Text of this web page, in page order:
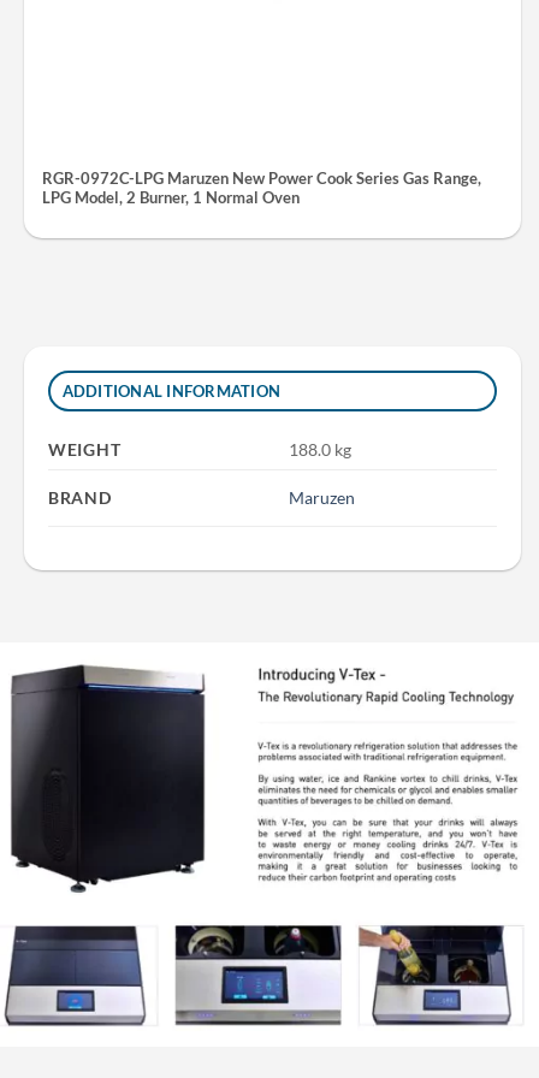
RGR-0972C-LPG Maruzen New Power Cook Series Gas Range,
LPG Model, 2 Burner, 1 Normal Oven
ADDITIONAL INFORMATION
WEIGHT 188.0 kg
BRAND Maruzen